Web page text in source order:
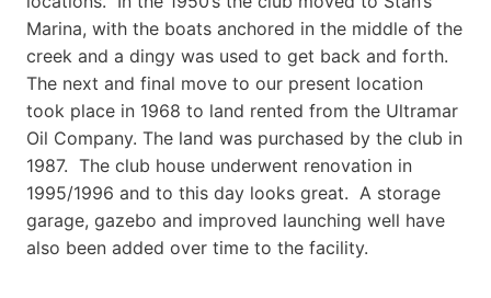
Marina, with the boats anchored in the middle of the
creek and a dingy was used to get back and forth.
The next and final move to our present location
took place in 1968 to land rented from the Ultramar
Oil Company. The land was purchased by the club in
1987. The club house underwent renovation in
1995/1996 and to this day looks great. A storage
garage, gazebo and improved launching well have
also been added over time to the facility.